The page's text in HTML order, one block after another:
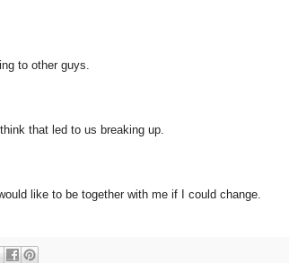
to other guys.
that led to us breaking up.
like to be together with me if I could change.